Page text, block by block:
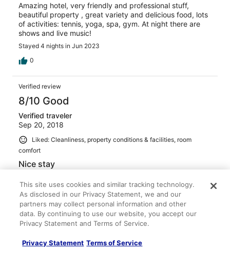
Amazing hotel, very friendly and professional stuff,
beautiful property , great variety and delicious food, lots
of activities: tennis, yoga, spa, gym. At night there are
shows and live music!
Stayed 4 nights in Jun 2023
0
Verified review
8/10 Good
Verified traveler
Sep 20, 2018
Liked: Cleanliness, property conditions & facilities, room
comfort
Nice stay
down a little bit by a few of the staff members, although
others were lovely.
Stayed 7 nights in Sep 2018
2
Verified review
This site uses cookies and similar tracking technology.
As disclosed in our Privacy Statement, we and our
partners may collect personal information and other
data. By continuing to use our website, you accept our
Privacy Statement and Terms of Service.
Privacy Statement Terms of Service